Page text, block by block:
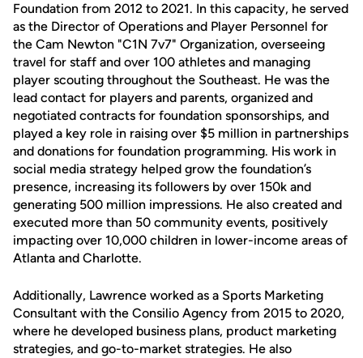
Foundation from 2012 to 2021. In this capacity, he served
as the Director of Operations and Player Personnel for
the Cam Newton "C1N 7v7" Organization, overseeing
travel for staff and over 100 athletes and managing
player scouting throughout the Southeast. He was the
lead contact for players and parents, organized and
negotiated contracts for foundation sponsorships, and
played a key role in raising over $5 million in partnerships
and donations for foundation programming. His work in
social media strategy helped grow the foundation’s
presence, increasing its followers by over 150k and
generating 500 million impressions. He also created and
executed more than 50 community events, positively
impacting over 10,000 children in lower-income areas of
Atlanta and Charlotte.
Additionally, Lawrence worked as a Sports Marketing
Consultant with the Consilio Agency from 2015 to 2020,
where he developed business plans, product marketing
strategies, and go-to-market strategies. He also